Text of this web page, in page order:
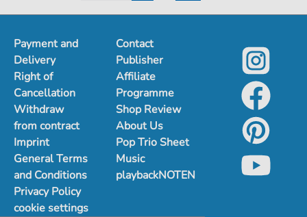
Payment and
Delivery
Right of
Cancellation
Withdraw
from contract
Imprint
General Terms
and Conditions
Privacy Policy
cookie settings
Contact
Publisher
Affiliate
Programme
Shop Review
About Us
Pop Trio Sheet
Music
playbackNOTEN